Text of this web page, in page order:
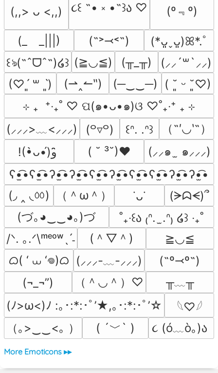
(,,> ᴗ <,,) ૮꒰ ˶• ༝ •˶꒱ა ♡ (º﹃º)
(_　_|||) (˶˃⤙˂˶)
(*ᴗ͈ˬᴗ͈)ꕤ*.ﾟ
꒰ঌ(˶ˆᗜˆ˵)໒꒱ (≧◡≦) (╥_╥)
(⸝⸝´꒳`⸝⸝)
(♡ˊ͈ ꒳ ˋ͈)
(⇀‸↼‶) (─‿‿─)
( ˘͈ ᵕ ˘͈♡)
⊹ ₊  ⁺‧₊˚ ♡ ପ(๑•ᴗ•๑)ଓ ♡˚₊‧⁺ ₊ ⊹
(⸝⸝⸝>﹏<⸝⸝⸝)
(꒪▿꒪) ꒰ᐢ. .ᐢ꒱
（˶′◡‵˶）
( ˘ ³˘)♥
(⸝⸝๑  ̫ ๑⸝⸝⸝)
ʕ•̫͡•ʕ•̫͡•ʔ•̫͡•ʔ•̫͡•ʕ•̫͡•ʔ•̫͡•ʕ•̫͡•ʕ•̫͡•ʔ•̫͡•ʔ•̫͡•
(◞ ‸ ◟ㆀ)
（＾ω＾） ˙ᴗ˙
(ᗒᗣᗕ)՞
(づ｡◕‿‿◕｡)づ
˚₊‧꒰ა ₍ᐢ.  ̫.ᐢ₎ ໒꒱ ‧₊˚
/ᐠ. ｡.ᐟ\ᵐᵉᵒʷˎˊ˗
(＾▽＾)
≧◡≦
ᜊ( ‘ ⩊ ‘𖦹)ᜊ (⸝⸝⸝-﹏-⸝⸝⸝)
(˶º⤙º˶)
(¬_¬”)
（＾◡＾）♡
╥﹏╥
(ﾉ>ω<)ﾉ :｡･:*:･ﾟ’★,｡･:*:･ﾟ’☆
𓆩♡𓆪
（｡>‿‿<｡ ）
( ´﹀` ) ૮ (ó﹏ò｡)ა
More Emoticons ▸▸